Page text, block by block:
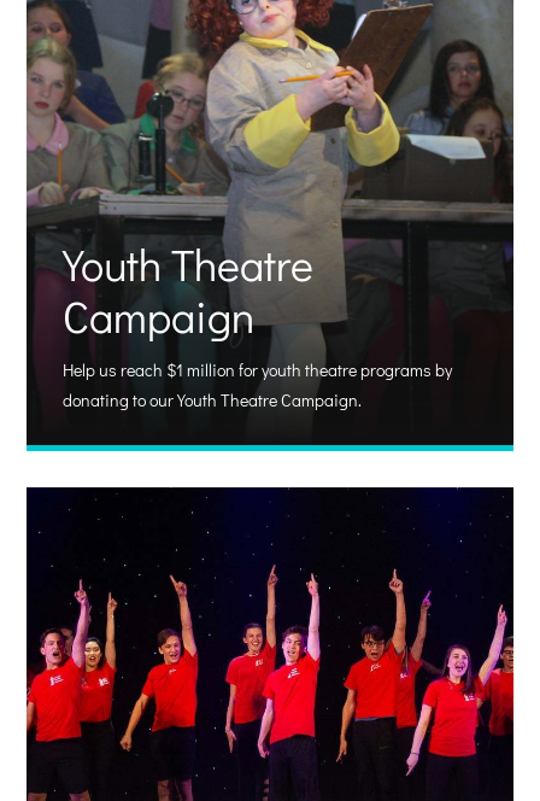
Youth Theatre
Campaign
Help us reach $1 million for youth theatre programs by
donating to our Youth Theatre Campaign.